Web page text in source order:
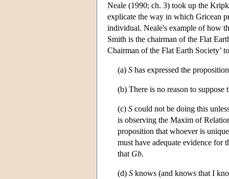
Neale (1990; ch. 3) took up the
explicate the way in which Gricean
individual. Neale's example of how
Smith is the chairman of the Flat
Chairman of the Flat Earth Society’
(a) S has expressed the
(b) There is no reason to suppose
(c) S could not be doing this
is observing the Maxim of
proposition that whoever is
must have adequate evidence for
that Gb.
(d) S knows (and knows that I